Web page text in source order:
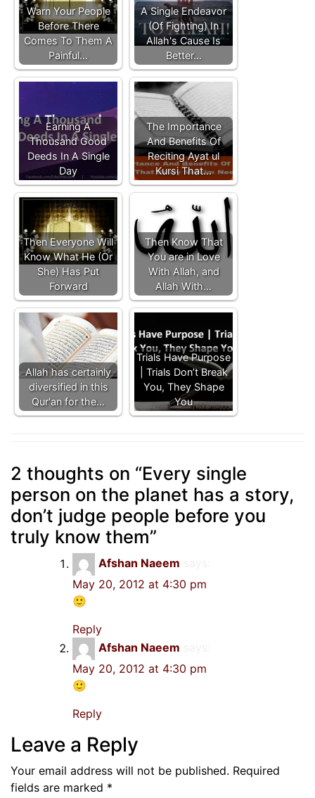
Warn Your People
Before There
Comes To Them A
Painful…
A Single Endeavor
(Of Fighting) In
Allah's Cause Is
Better…
Earning A
Thousand Good
Deeds In A Single
Day
The Importance
And Benefits Of
Reciting Ayat ul
Kursi That…
Then Everyone Will
Know What He (Or
She) Has Put
Forward
Then Know That
You are in Love
With Allah, and
Allah With…
Allah has certainly
diversified in this
Qur'an for the…
Trials Have Purpose
| Trials Don’t Break
You, They Shape
You
2 thoughts on “Every single
person on the planet has a story,
don’t judge people before you
truly know them”
Afshan Naeem
May 20, 2012 at 4:30 pm
🙂
Reply
Afshan Naeem
May 20, 2012 at 4:30 pm
🙂
Reply
Leave a Reply
Your email address will not be published. Required
fields are marked *